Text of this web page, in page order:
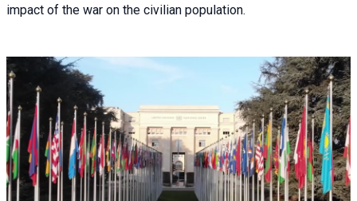
impact of the war on the civilian population.